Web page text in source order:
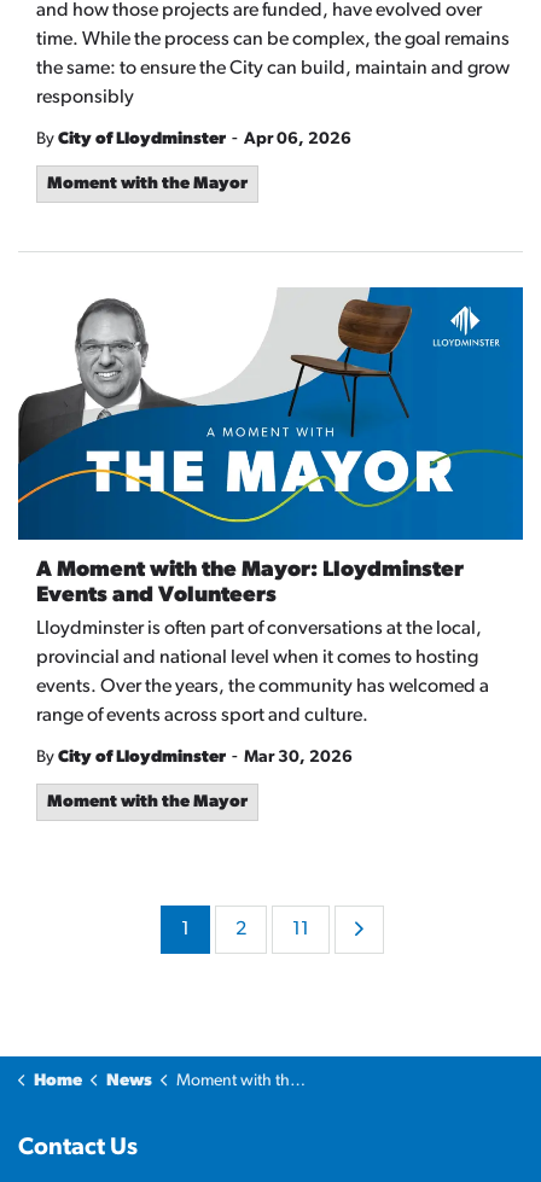
and how those projects are funded, have evolved over
time. While the process can be complex, the goal remains
the same: to ensure the City can build, maintain and grow
responsibly
By City of Lloydminster - Apr 06, 2026
Moment with the Mayor
A Moment with the Mayor: Lloydminster
Events and Volunteers
Lloydminster is often part of conversations at the local,
provincial and national level when it comes to hosting
events. Over the years, the community has welcomed a
range of events across sport and culture.
By City of Lloydminster - Mar 30, 2026
Moment with the Mayor
2
Home News Moment with the Mayor
Contact Us